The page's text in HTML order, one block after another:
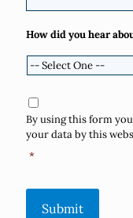
How did you hear
Consent
By using this form
your data by this
*
Submit